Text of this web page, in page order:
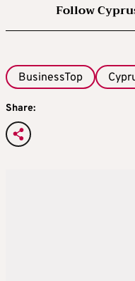
Follow
BusinessTop
Share: